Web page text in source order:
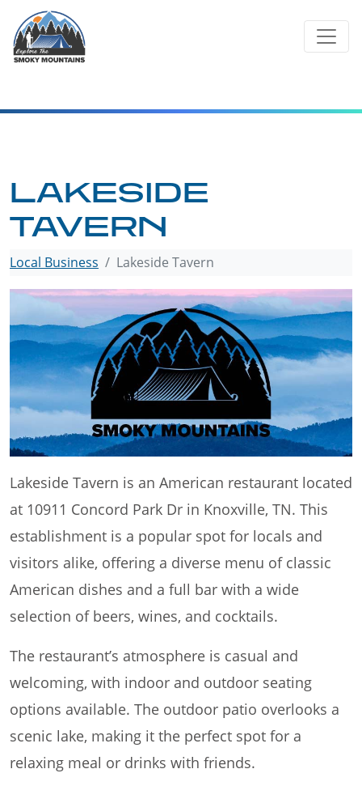
content
LAKESIDE
TAVERN
Local Business Lakeside Tavern
Lakeside Tavern is an American restaurant located
at 10911 Concord Park Dr in Knoxville, TN. This
establishment is a popular spot for locals and
visitors alike, offering a diverse menu of classic
American dishes and a full bar with a wide
selection of beers, wines, and cocktails.
The restaurant’s atmosphere is casual and
welcoming, with indoor and outdoor seating
options available. The outdoor patio overlooks a
scenic lake, making it the perfect spot for a
relaxing meal or drinks with friends.